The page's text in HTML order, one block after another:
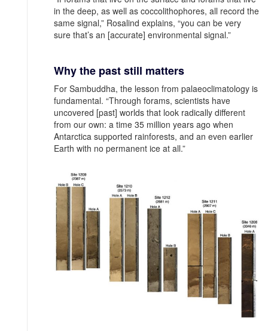
in the deep, as well as coccolithophores, all record the
same signal,” Rosalind explains, “you can be very
sure that’s an [accurate] environmental signal.”
Why the past still matters
For Sambuddha, the lesson from palaeoclimatology is
fundamental. “Through forams, scientists have
uncovered [past] worlds that look radically different
from our own: a time 35 million years ago when
Antarctica supported rainforests, and an even earlier
Earth with no permanent ice at all.”